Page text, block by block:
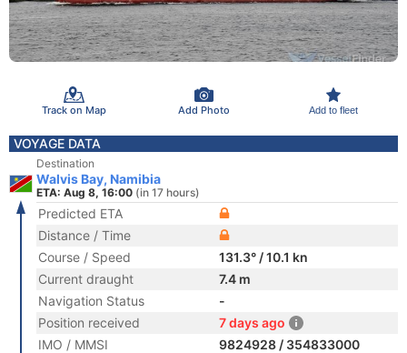
Track on Map Add Photo Add to fleet
VOYAGE DATA
Destination
Walvis Bay, Namibia
ETA: Aug 8, 16:00 (in 17 hours)
Predicted ETA
Distance / Time
Course / Speed
131.3° / 10.1 kn
Current draught
7.4 m
Navigation Status
-
Position received
7 days ago
IMO / MMSI
9824928 / 354833000